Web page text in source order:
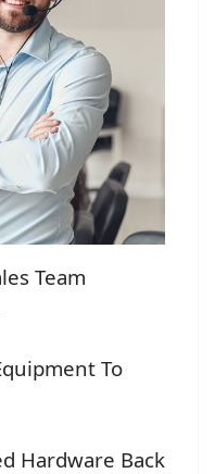
Team
To
Hardware Back